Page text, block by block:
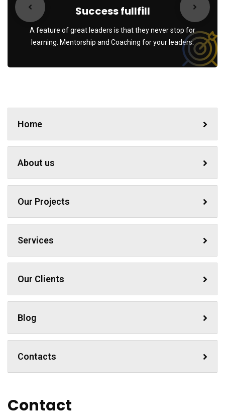
Success fullfill
A feature of great leaders is that they never stop for
learning. Mentorship and Coaching for your leaders.
Home
About us
Our Projects
Services
Our Clients
Blog
Contacts
Contact